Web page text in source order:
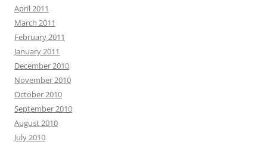
April 2011
March 2011
February 2011
January 2011
December 2010
November 2010
October 2010
September 2010
August 2010
July 2010